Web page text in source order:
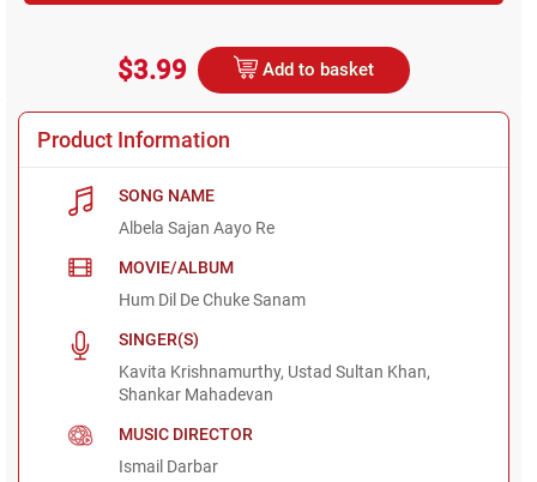
$3.99 Add to basket
Product Information
SONG NAME
Albela Sajan Aayo Re
MOVIE/ALBUM
Hum Dil De Chuke Sanam
SINGER(S)
Kavita Krishnamurthy, Ustad Sultan Khan,
Shankar Mahadevan
MUSIC DIRECTOR
Ismail Darbar